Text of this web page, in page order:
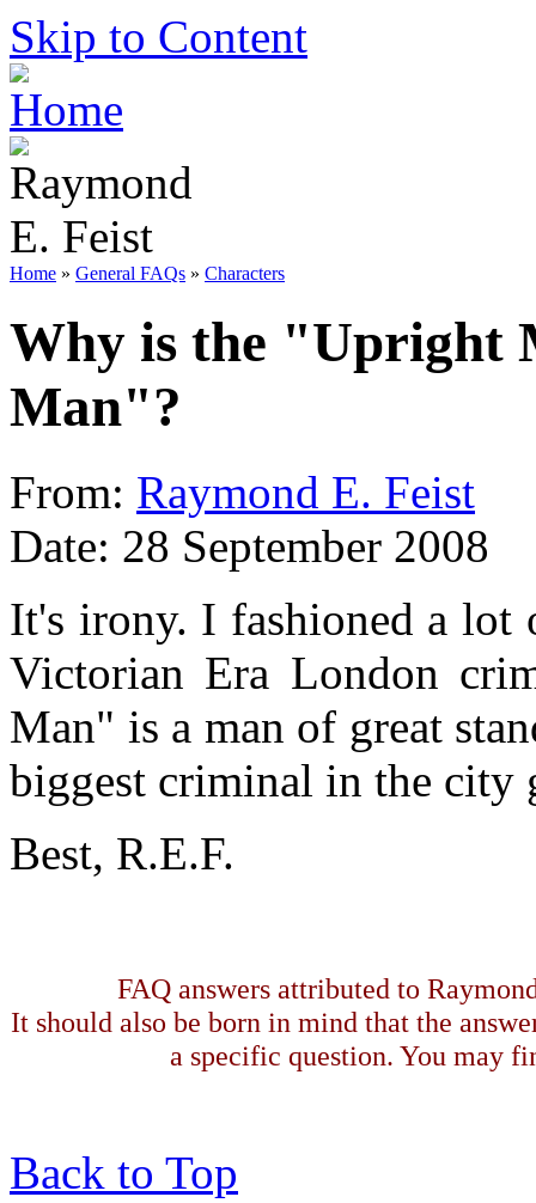
Skip to Content
Home » General FAQs » Characters
Why is the "Upright
Man"?
From: Raymond E. Feist
Date: 28 September 2008
It's irony. I fashioned a lot
Victorian Era London
Man" is a man of great
biggest criminal in the city
Best, R.E.F.
FAQ answers attributed to
It should also be born in mind that the
a specific question. You may
Back to Top